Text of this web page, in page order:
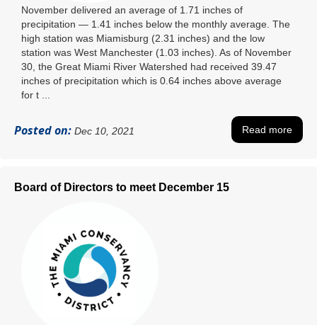
November delivered an average of 1.71 inches of
precipitation ― 1.41 inches below the monthly average. The
high station was Miamisburg (2.31 inches) and the low
station was West Manchester (1.03 inches). As of November
30, the Great Miami River Watershed had received 39.47
inches of precipitation which is 0.64 inches above average
for t ...
Posted on: Dec 10, 2021 Read more
Board of Directors to meet December 15